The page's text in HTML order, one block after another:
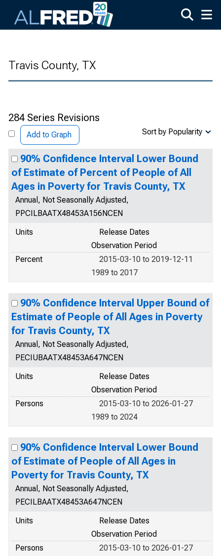
Travis County, TX
284 Series Revisions
Add to Graph Sort by Popularity
90% Confidence Interval Lower Bound
of Estimate of Percent of People of All
Ages in Poverty for Travis County, TX
Annual, Not Seasonally Adjusted,
PPCILBAATX48453A156NCEN
Units
Release Dates
Observation Period
Percent
2015-03-10 to 2019-12-11
1989 to 2017
90% Confidence Interval Upper Bound of
Estimate of People of All Ages in Poverty
for Travis County, TX
Annual, Not Seasonally Adjusted,
PECIUBAATX48453A647NCEN
Units
Release Dates
Observation Period
Persons
2015-03-10 to 2026-01-27
1989 to 2024
90% Confidence Interval Lower Bound
of Estimate of People of All Ages in
Poverty for Travis County, TX
Annual, Not Seasonally Adjusted,
PECILBAATX48453A647NCEN
Units
Release Dates
Observation Period
Persons
2015-03-10 to 2026-01-27